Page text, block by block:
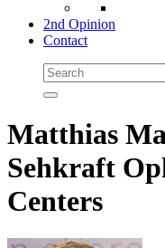
2nd Opinion
Contact
Matthias
Sehkraft
Centers